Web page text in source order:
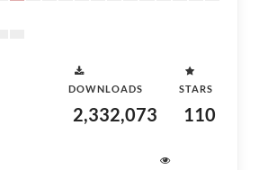
DOWNLOADS
2,332,073
STARS
110